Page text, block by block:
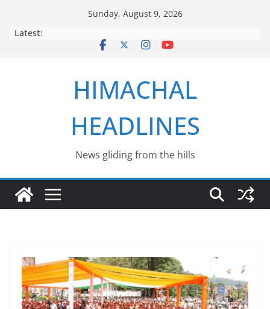
Sunday, August 9, 2026
Latest:
HIMACHAL
HEADLINES
News gliding from the hills